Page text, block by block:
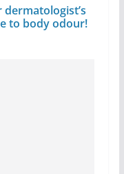
dermatologist’s
to body odour!